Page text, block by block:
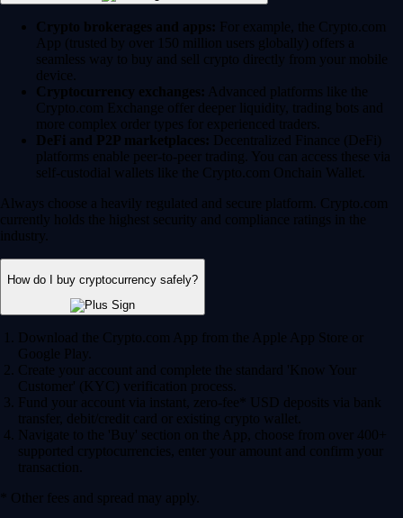
Crypto brokerages and apps: For example, the Crypto.com
App (trusted by over 150 million users globally) offers a
seamless way to buy and sell crypto directly from your mobile
device.
Cryptocurrency exchanges: Advanced platforms like the
Crypto.com Exchange offer deeper liquidity, trading bots and
more complex order types for experienced traders.
DeFi and P2P marketplaces: Decentralized Finance (DeFi)
platforms enable peer-to-peer trading. You can access these via
self-custodial wallets like the Crypto.com Onchain Wallet.
Always choose a heavily regulated and secure platform. Crypto.com
currently holds the highest security and compliance ratings in the
industry.
How do I buy cryptocurrency safely?
Download the Crypto.com App from the Apple App Store or
Google Play.
Create your account and complete the standard 'Know Your
Customer' (KYC) verification process.
Fund your account via instant, zero-fee* USD deposits via bank
transfer, debit/credit card or existing crypto wallet.
Navigate to the 'Buy' section on the App, choose from over 400+
supported cryptocurrencies, enter your amount and confirm your
transaction.
* Other fees and spread may apply.